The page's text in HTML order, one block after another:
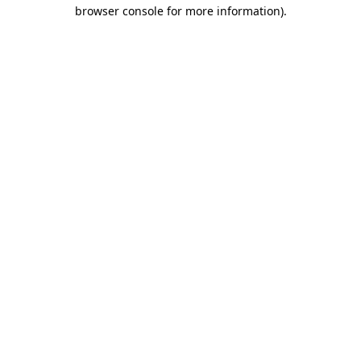
browser console for more information).